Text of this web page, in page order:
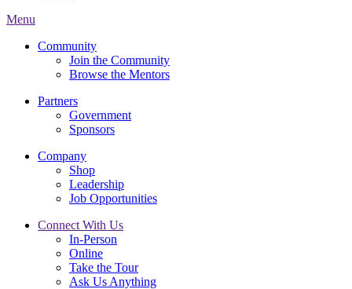
Menu
Community
Join the Community
Browse the Mentors
Partners
Government
Sponsors
Company
Shop
Leadership
Job Opportunities
Connect With Us
In-Person
Online
Take the Tour
Ask Us Anything